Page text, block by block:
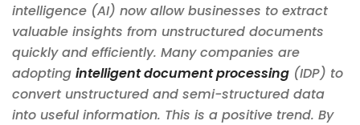
intelligence (AI) now allow businesses to extract
valuable insights from unstructured documents
quickly and efficiently. Many companies are
adopting intelligent document processing (IDP) to
convert unstructured and semi-structured data
into useful information. This is a positive trend. By